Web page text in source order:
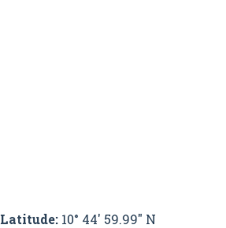
Latitude:10° 44' 59.99" N